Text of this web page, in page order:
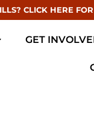
CLICK HERE FOR
GET